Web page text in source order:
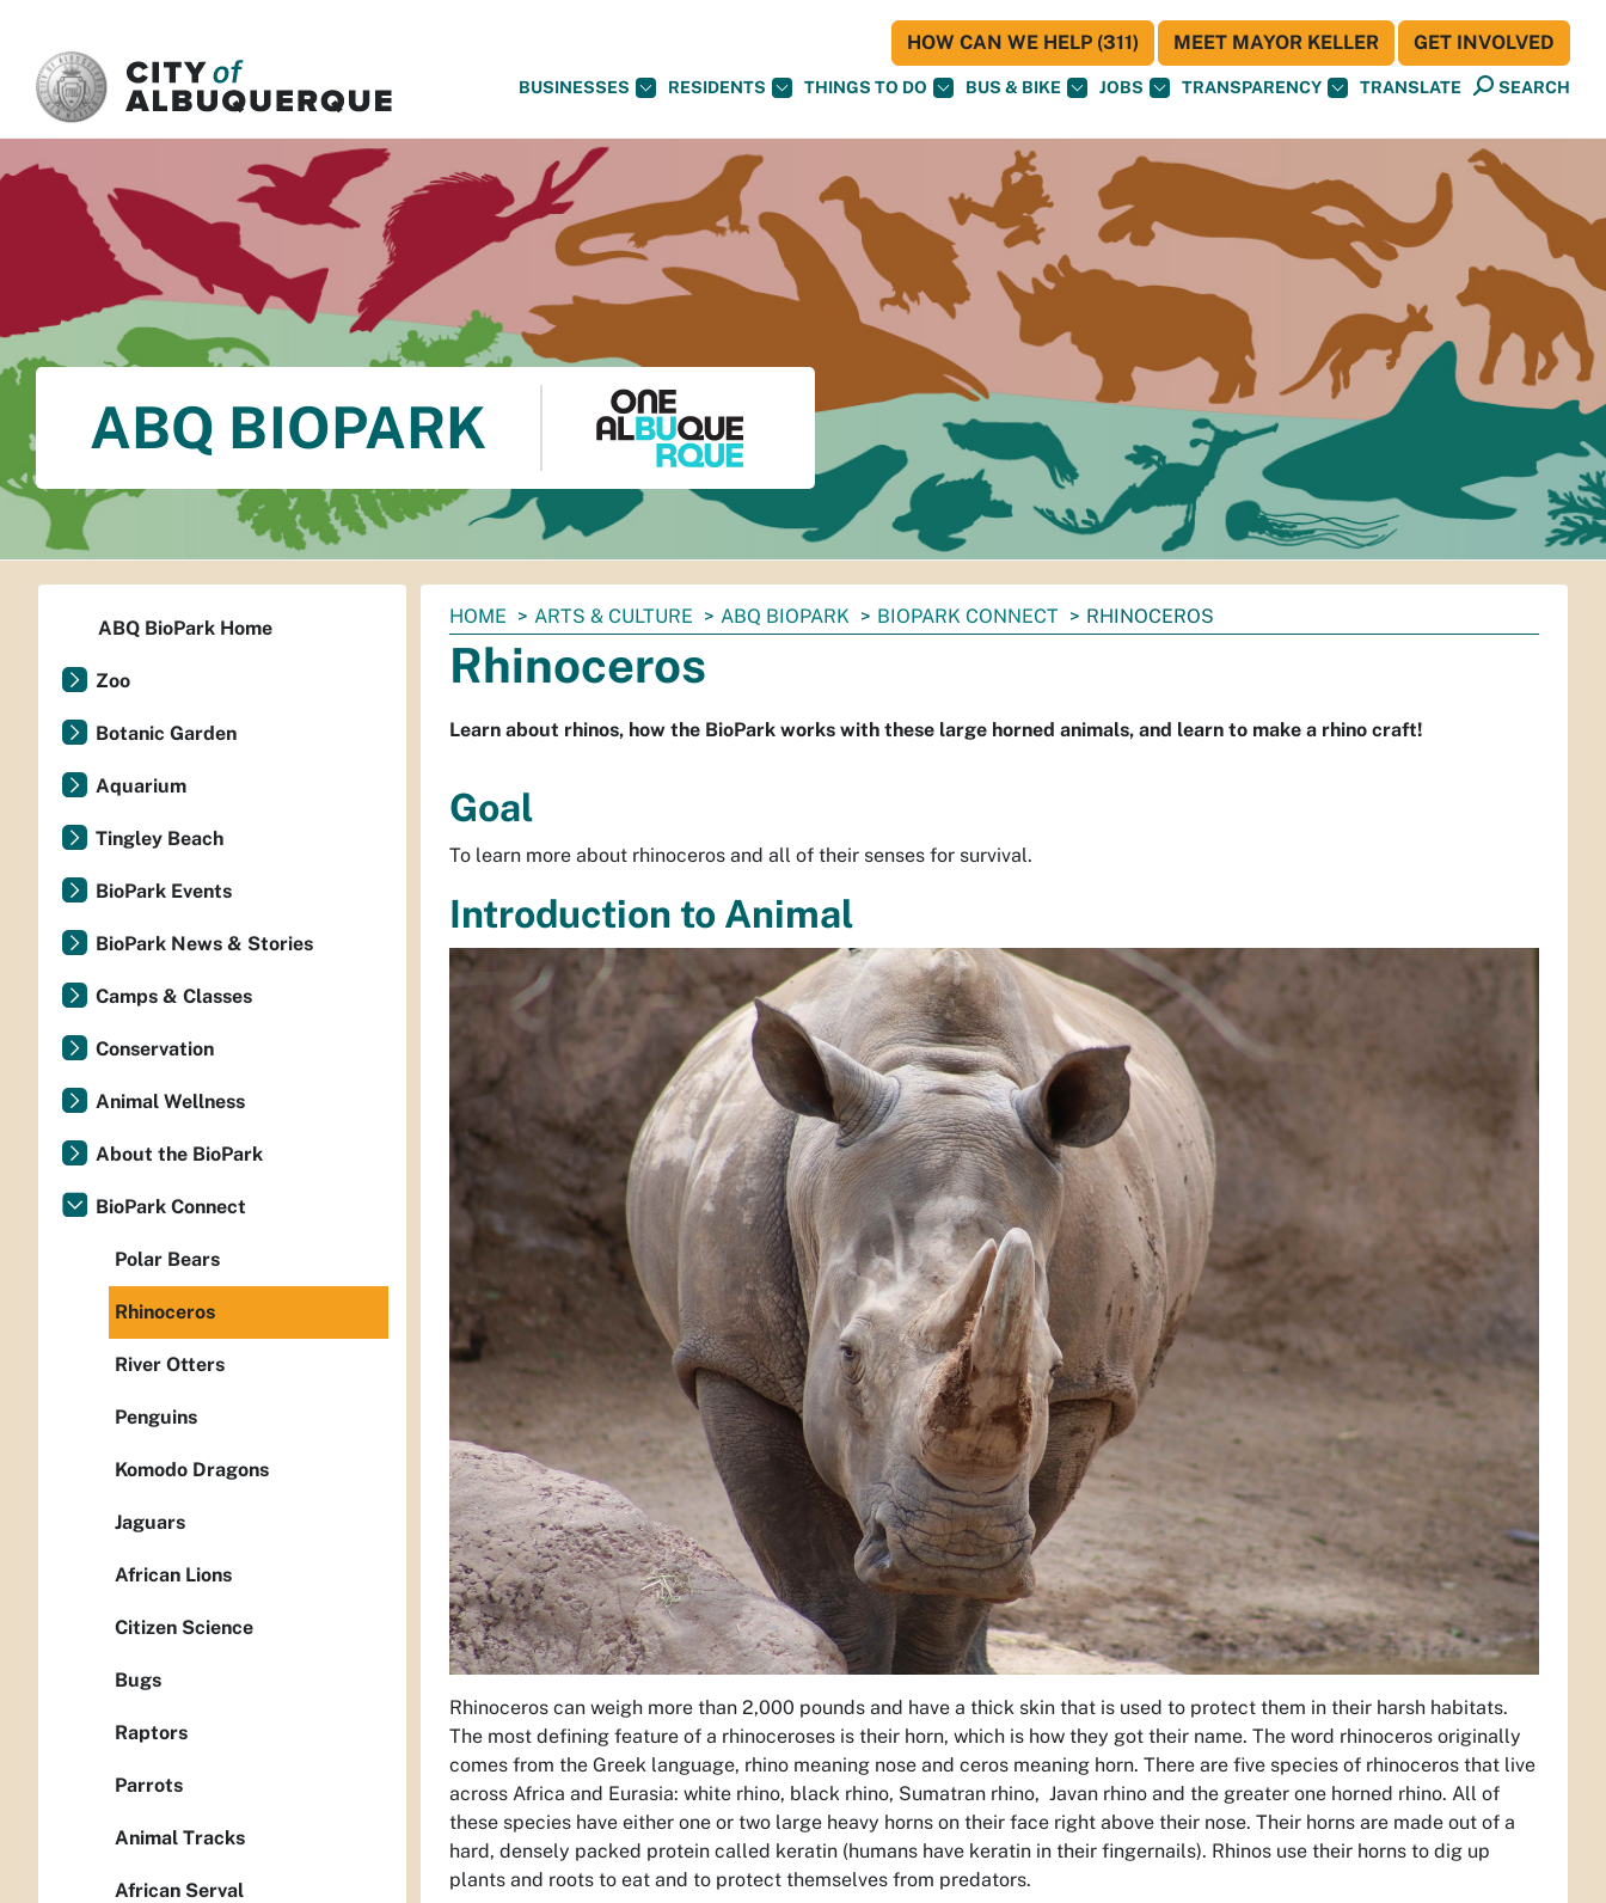
BUSINESSES RESIDENTS THINGS TO DO BUS & BIKE JOBS TRANSPARENCY TRANSLATE SEARCH
HOW CAN WE HELP (311) MEET MAYOR KELLER GET INVOLVED
ABQ BIOPARK
You
are
here:
HOME ARTS & CULTURE ABQ BIOPARK BIOPARK CONNECT RHINOCEROS
Rhinoceros
Learn about rhinos, how the BioPark works with these large horned animals, and learn to make a rhino craft!
Goal
To learn more about rhinoceros and all of their senses for survival.
Introduction to Animal
Rhinoceros can weigh more than 2,000 pounds and have a thick skin that is used to protect them in their harsh habitats.
The most defining feature of a rhinoceroses is their horn, which is how they got their name. The word rhinoceros originally
comes from the Greek language, rhino meaning nose and ceros meaning horn. There are five species of rhinoceros that live
across Africa and Eurasia: white rhino, black rhino, Sumatran rhino, Javan rhino and the greater one horned rhino. All of
these species have either one or two large heavy horns on their face right above their nose. Their horns are made out of a
hard, densely packed protein called keratin (humans have keratin in their fingernails). Rhinos use their horns to dig up
plants and roots to eat and to protect themselves from predators.
ABQ BioPark Home
Zoo
Botanic Garden
Aquarium
Tingley Beach
BioPark Events
BioPark News & Stories
Camps & Classes
Conservation
Animal Wellness
About the BioPark
BioPark Connect
Polar Bears
Rhinoceros
River Otters
Penguins
Komodo Dragons
Jaguars
African Lions
Citizen Science
Bugs
Raptors
Parrots
Animal Tracks
African Serval